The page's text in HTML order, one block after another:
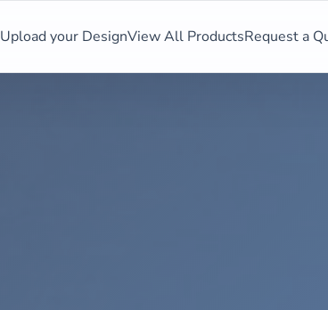
Upload your DesignView All ProductsRequest a